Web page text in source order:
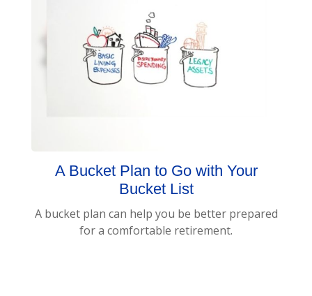
A Bucket Plan to Go with Your
Bucket List
A bucket plan can help you be better prepared
for a comfortable retirement.